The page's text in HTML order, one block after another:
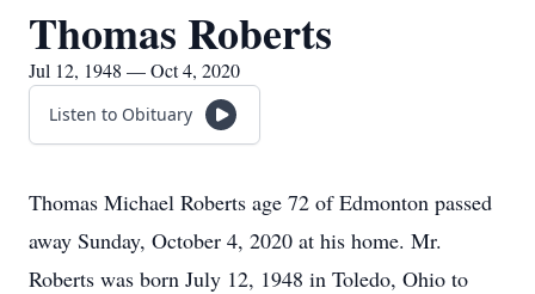
Thomas Roberts
Jul 12, 1948 — Oct 4, 2020
Listen to Obituary
Thomas Michael Roberts age 72 of Edmonton passed
away Sunday, October 4, 2020 at his home. Mr.
Roberts was born July 12, 1948 in Toledo, Ohio to